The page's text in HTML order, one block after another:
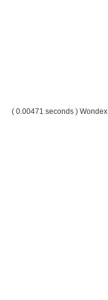
( 0.00471 seconds ) Wondex